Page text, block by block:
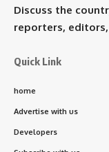
Discuss the
reporters,
Quick Link
home
Advertise with us
Developers